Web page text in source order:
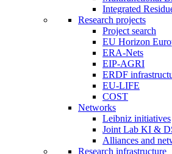
Integrated
Research projects
Project search
EU Horizon
ERA-Nets
EIP-AGRI
ERDF
EU-LIFE
COST
Networks
Leibniz initiatives
Joint Lab KI &
Alliances and
Research infrastructure